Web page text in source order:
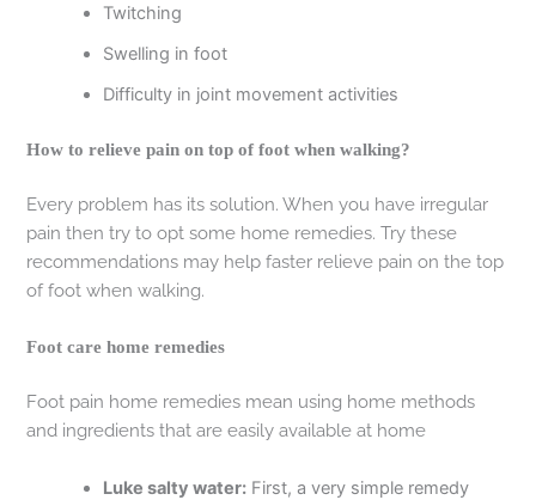
Twitching
Swelling in foot
Difficulty in joint movement activities
How to relieve pain on top of foot when walking?
Every problem has its solution. When you have irregular
pain then try to opt some home remedies. Try these
recommendations may help faster relieve pain on the top
of foot when walking.
Foot care home remedies
Foot pain home remedies mean using home methods
and ingredients that are easily available at home
Luke salty water: First, a very simple remedy